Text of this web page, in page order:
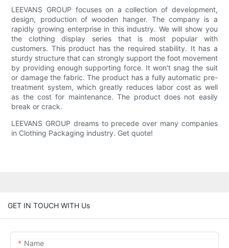
LEEVANS GROUP focuses on a collection of development,
design, production of wooden hanger. The company is a
rapidly growing enterprise in this industry. We will show you
the clothing display series that is most popular with
customers. This product has the required stability. It has a
sturdy structure that can strongly support the foot movement
by providing enough supporting force. It won't snag the suit
or damage the fabric. The product has a fully automatic pre-
treatment system, which greatly reduces labor cost as well
as the cost for maintenance. The product does not easily
break or crack.
LEEVANS GROUP dreams to precede over many companies
in Clothing Packaging industry. Get quote!
GET IN TOUCH WITH Us
Name